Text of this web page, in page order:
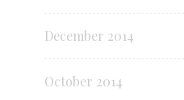
December 2014
October 2014